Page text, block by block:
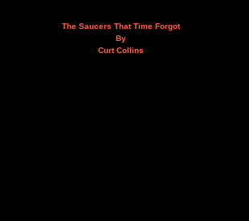
The Saucers That Time Forgot
By
Curt Collins